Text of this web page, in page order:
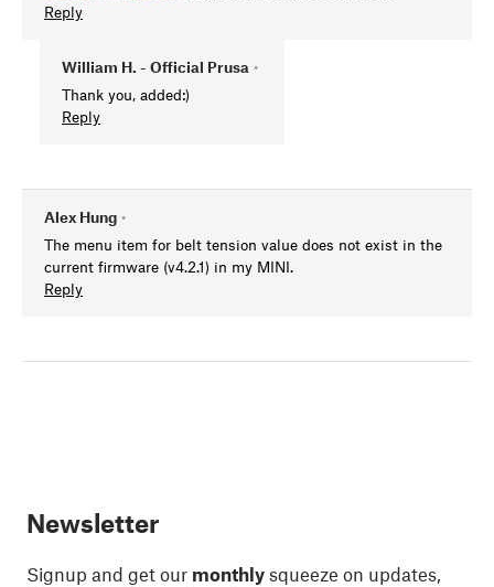
Reply
William H. - Official Prusa •
Thank you, added:)
Reply
Alex Hung •
The menu item for belt tension value does not exist in the
current firmware (v4.2.1) in my MINI.
Reply
Newsletter
Signup and get our monthly squeeze on updates,